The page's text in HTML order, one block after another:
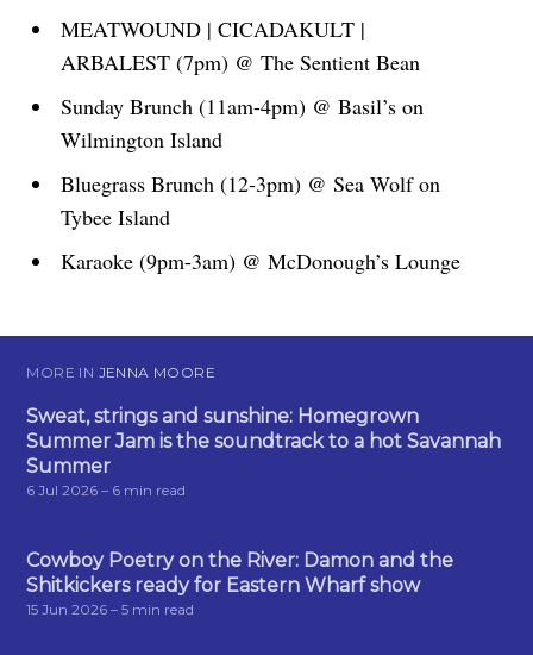
MEATWOUND | CICADAKULT |
ARBALEST (7pm) @ The Sentient Bean
Sunday Brunch (11am-4pm) @ Basil’s on
Wilmington Island
Bluegrass Brunch (12-3pm) @ Sea Wolf on
Tybee Island
Karaoke (9pm-3am) @ McDonough’s Lounge
MORE IN JENNA MOORE
Sweat, strings and sunshine: Homegrown
Summer Jam is the soundtrack to a hot Savannah
Summer
6 Jul 2026 – 6 min read
Cowboy Poetry on the River: Damon and the
Shitkickers ready for Eastern Wharf show
15 Jun 2026 – 5 min read